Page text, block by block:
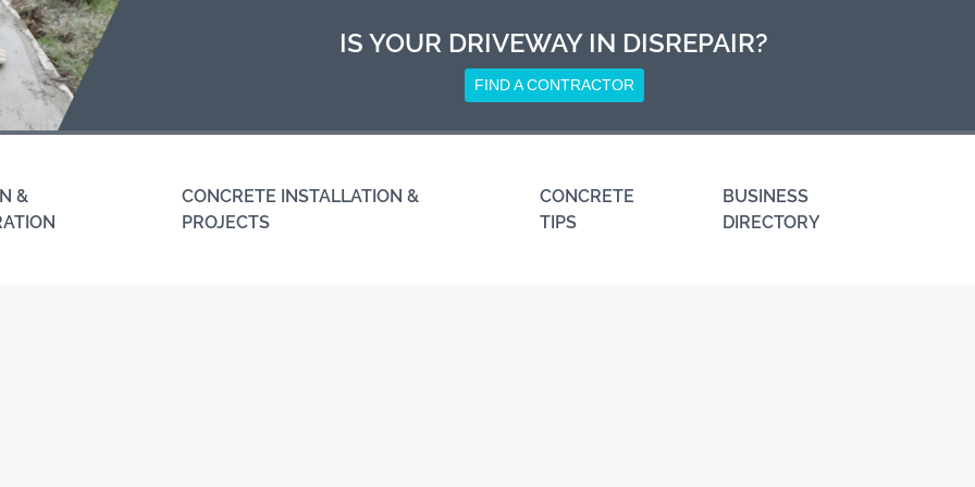
IS YOUR DRIVEWAY IN DISREPAIR?
FIND A CONTRACTOR
&
CONCRETE INSTALLATION &
PROJECTS
CONCRETE
TIPS
BUSINESS
DIRECTORY